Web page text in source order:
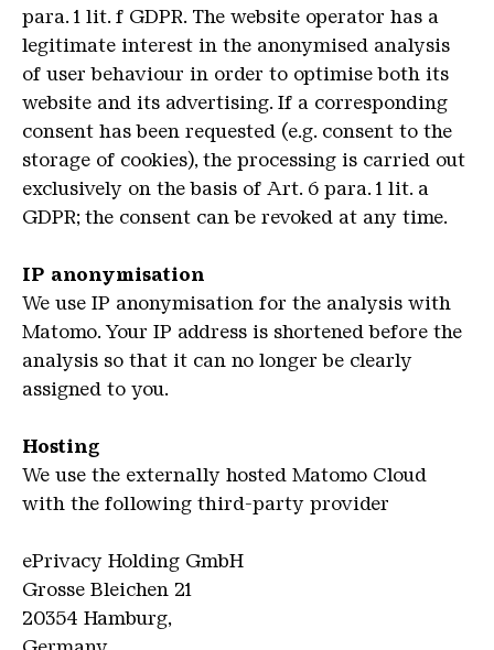
para. 1 lit. f GDPR. The website operator has a
legitimate interest in the anonymised analysis
of user behaviour in order to optimise both its
website and its advertising. If a corresponding
consent has been requested (e.g. consent to the
storage of cookies), the processing is carried out
exclusively on the basis of Art. 6 para. 1 lit. a
GDPR; the consent can be revoked at any time.
IP anonymisation
We use IP anonymisation for the analysis with
Matomo. Your IP address is shortened before the
analysis so that it can no longer be clearly
assigned to you.
Hosting
We use the externally hosted Matomo Cloud
with the following third-party provider
ePrivacy Holding GmbH
Grosse Bleichen 21
20354 Hamburg,